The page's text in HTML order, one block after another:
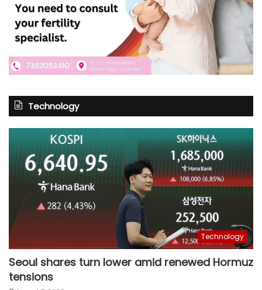
Technology
Technology
Seoul shares turn lower amid renewed Hormuz
tensions